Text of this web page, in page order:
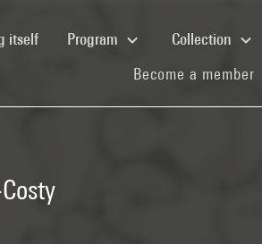
itself(current)Program Collection
Become a member